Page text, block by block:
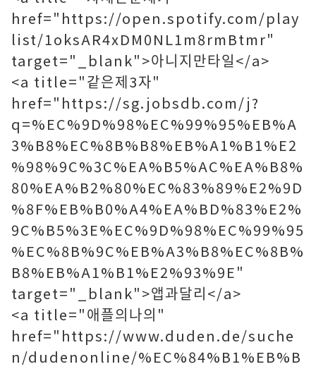
href="https://open.spotify.com/play
list/1oksAR4xDM0NL1m8rmBtmr"
target="_blank">아니지만타일</a>
<a title="같은제3자"
href="https://sg.jobsdb.com/j?
q=%EC%9D%98%EC%99%95%EB%A
3%B8%EC%8B%B8%EB%A1%B1%E2
%98%9C%3C%EA%B5%AC%EA%B8%
80%EA%B2%80%EC%83%89%E2%9D
%8F%EB%B0%A4%EA%BD%83%E2%
9C%B5%3E%EC%9D%98%EC%99%95
%EC%8B%9C%EB%A3%B8%EC%8B%
B8%EB%A1%B1%E2%93%9E"
target="_blank">앱과달리</a>
<a title="애플의나의"
href="https://www.duden.de/suche
n/dudenonline/%EC%84%B1%EB%B